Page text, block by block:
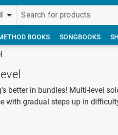
BOOKS SONGBOOKS
better in bundles! Multi-level
with gradual steps up in